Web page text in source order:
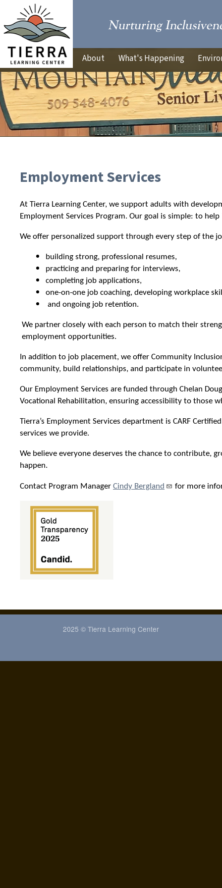
About What's Happening
Employment Services
At Tierra Learning Center, we support adults with
Employment Services Program. Our goal is simple: to
We offer personalized support through every step of the
building strong, professional resumes,
practicing and preparing for interviews,
completing job applications,
one-on-one job coaching, developing workplace
and ongoing job retention.
We partner closely with each person to match their
employment opportunities.
In addition to job placement, we offer Community
community, build relationships, and participate in
Our Employment Services are funded through Chelan
Vocational Rehabilitation, ensuring accessibility to those
Tierra’s Employment Services department is CARF
services we provide.
We believe everyone deserves the chance to contribute,
happen.
Contact Program Manager Cindy Bergland for more
2025 © Tierra Learning Center